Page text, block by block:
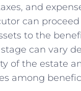
and
can
to the
can vary
of the estate
among